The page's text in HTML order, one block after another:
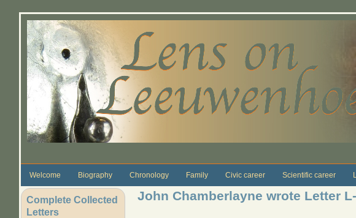
Welcome Biography Chronology Family Civic career Scientific career
Complete Collected
Letters
John Chamberlayne wrote Letter